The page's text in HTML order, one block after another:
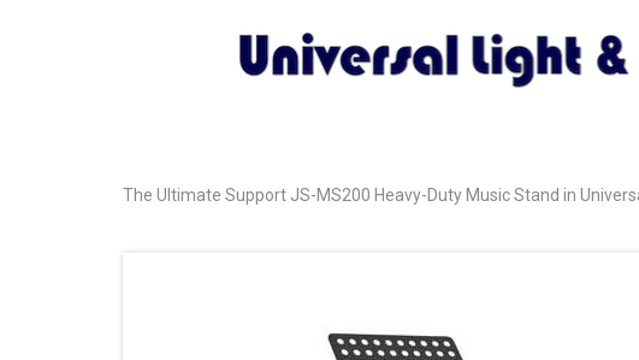
The Ultimate Support JS-MS200 Heavy-Duty Music Stand in